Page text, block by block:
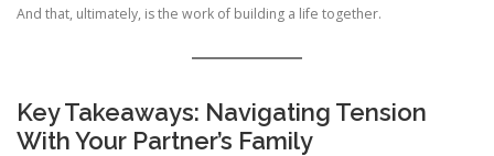
And that, ultimately, is the work of building a life together.
Key Takeaways: Navigating Tension
With Your Partner’s Family